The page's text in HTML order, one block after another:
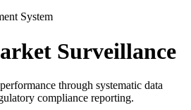
System
Surveillance
through systematic data
compliance reporting.